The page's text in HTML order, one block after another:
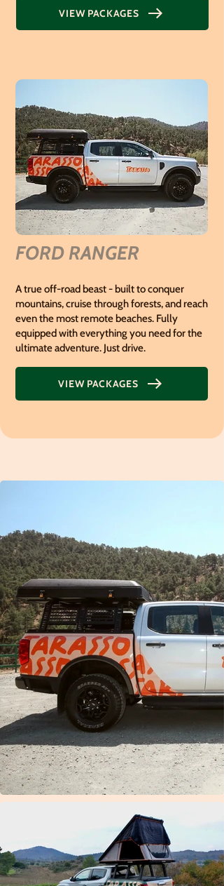
VIEW PACKAGES
FORD RANGER
A true off-road beast - built to conquer
mountains, cruise through forests, and reach
even the most remote beaches. Fully
equipped with everything you need for the
ultimate adventure. Just drive.
VIEW PACKAGES